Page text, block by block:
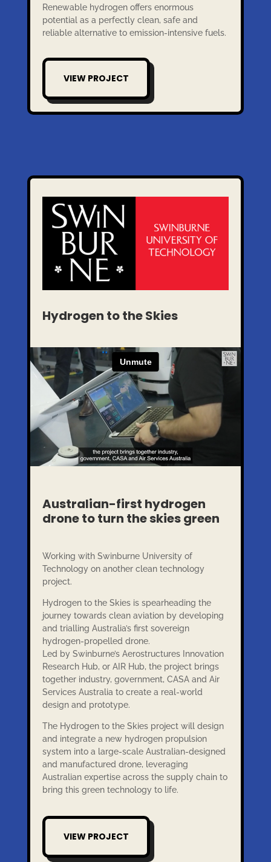
Renewable hydrogen offers enormous
potential as a perfectly clean, safe and
reliable alternative to emission-intensive fuels.
VIEW PROJECT
Hydrogen to the Skies
Australian-first hydrogen
drone to turn the skies green
Working with Swinburne University of
Technology on another clean technology
project.
Hydrogen to the Skies is spearheading the
journey towards clean aviation by developing
and trialling Australia’s first sovereign
hydrogen-propelled drone.
Led by Swinburne’s Aerostructures Innovation
Research Hub, or AIR Hub, the project brings
together industry, government, CASA and Air
Services Australia to create a real-world
design and prototype.
The Hydrogen to the Skies project will design
and integrate a new hydrogen propulsion
system into a large-scale Australian-designed
and manufactured drone, leveraging
Australian expertise across the supply chain to
bring this green technology to life.
VIEW PROJECT